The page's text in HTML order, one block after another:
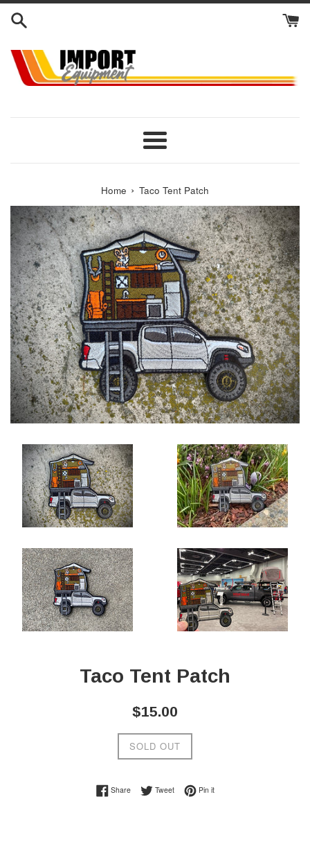
Skip
Menu
Home › Taco Tent Patch
Taco Tent Patch
Regular
$15.00
SOLD OUT
ShareShare on Facebook
TweetTweet on Twitter
Pin itPin on Pinterest